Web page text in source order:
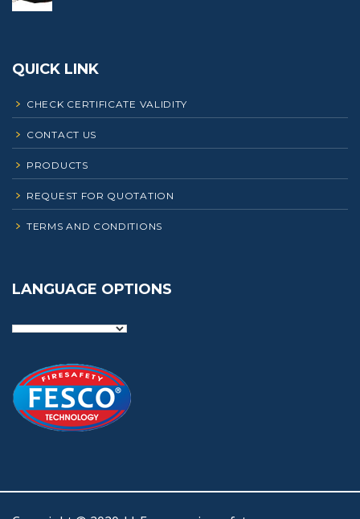
QUICK LINK
CHECK CERTIFICATE VALIDITY
CONTACT US
PRODUCTS
REQUEST FOR QUOTATION
TERMS AND CONDITIONS
LANGUAGE OPTIONS